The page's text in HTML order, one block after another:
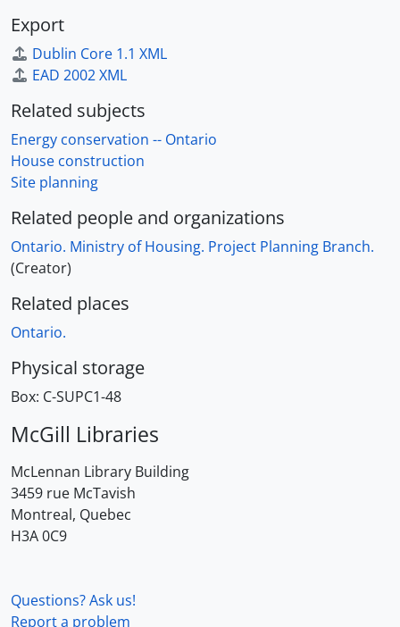
Export
Dublin Core 1.1 XML
EAD 2002 XML
Related subjects
Energy conservation -- Ontario
House construction
Site planning
Related people and organizations
Ontario. Ministry of Housing. Project Planning Branch.
(Creator)
Related places
Ontario.
Physical storage
Box: C-SUPC1-48
McGill Libraries
McLennan Library Building
3459 rue McTavish
Montreal, Quebec
H3A 0C9
Questions? Ask us!
Report a problem